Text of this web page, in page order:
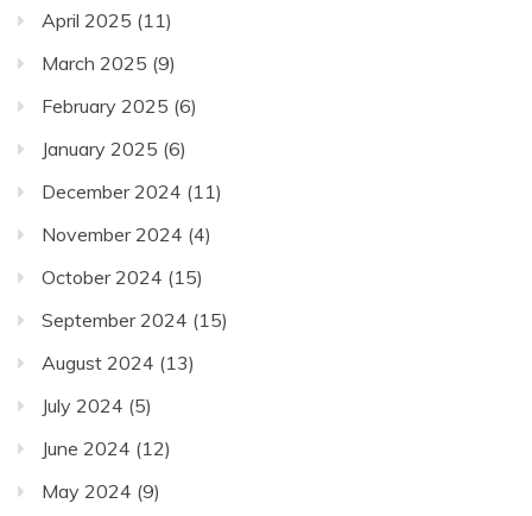
April 2025 (11)
March 2025 (9)
February 2025 (6)
January 2025 (6)
December 2024 (11)
November 2024 (4)
October 2024 (15)
September 2024 (15)
August 2024 (13)
July 2024 (5)
June 2024 (12)
May 2024 (9)